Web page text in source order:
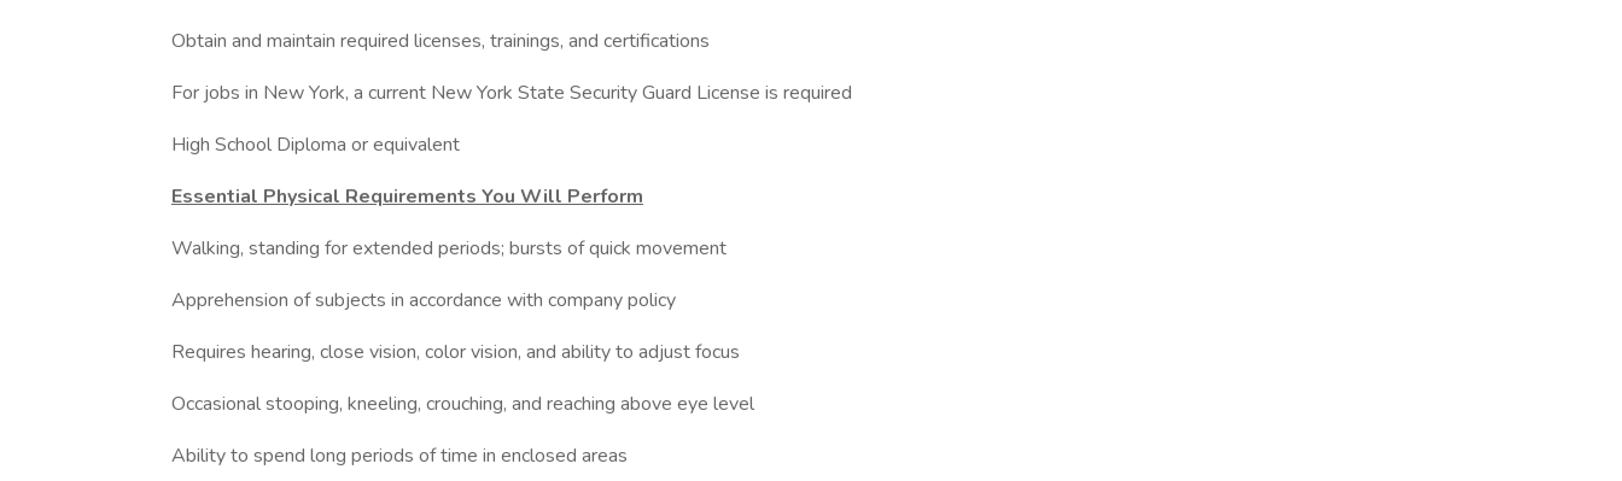
Obtain and maintain required licenses, trainings, and certifications
For jobs in New York, a current New York State Security Guard License is required
High School Diploma or equivalent
Essential Physical Requirements You Will Perform
Walking, standing for extended periods; bursts of quick movement
Apprehension of subjects in accordance with company policy
Requires hearing, close vision, color vision, and ability to adjust focus
Occasional stooping, kneeling, crouching, and reaching above eye level
Ability to spend long periods of time in enclosed areas